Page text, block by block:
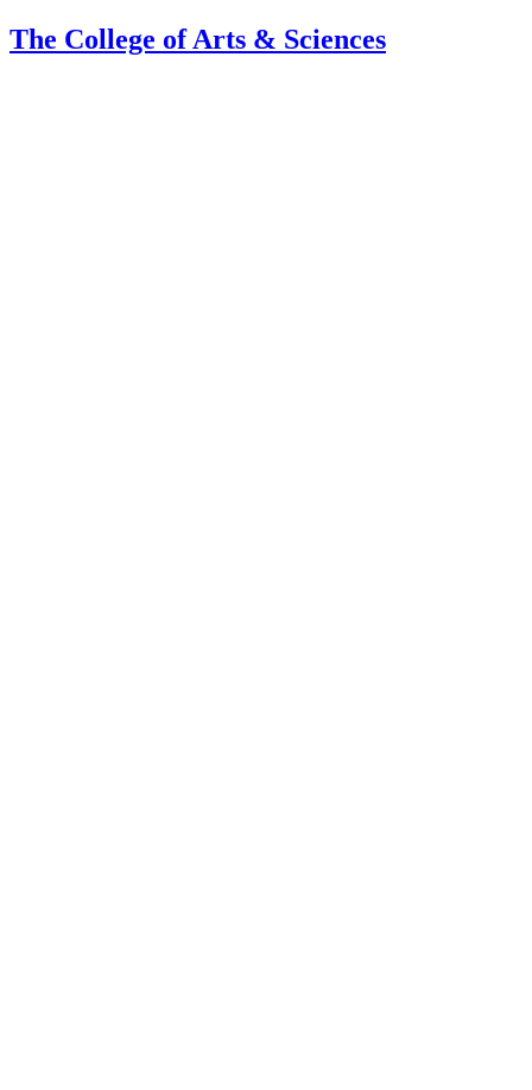
The College of Arts & Sciences